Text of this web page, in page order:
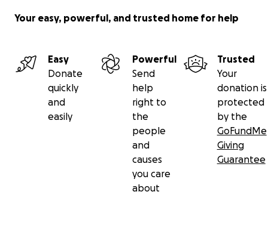
Your easy, powerful, and trusted home for help
Easy
Donate
quickly
and
easily
Powerful
Send
help
right to
the
people
and
causes
you care
about
Trusted
Your
donation is
protected
by the
GoFundMe
Giving
Guarantee